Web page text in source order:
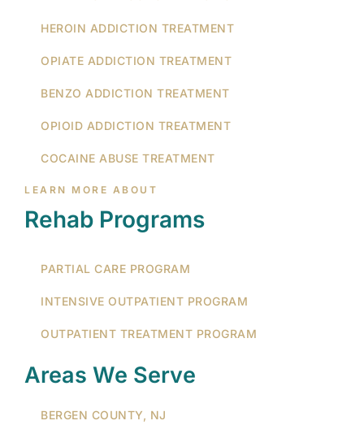
HEROIN ADDICTION TREATMENT
OPIATE ADDICTION TREATMENT
BENZO ADDICTION TREATMENT
OPIOID ADDICTION TREATMENT
COCAINE ABUSE TREATMENT
LEARN MORE ABOUT
Rehab Programs
PARTIAL CARE PROGRAM
INTENSIVE OUTPATIENT PROGRAM
OUTPATIENT TREATMENT PROGRAM
Areas We Serve
BERGEN COUNTY, NJ